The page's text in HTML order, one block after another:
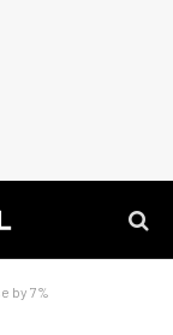
by 7%